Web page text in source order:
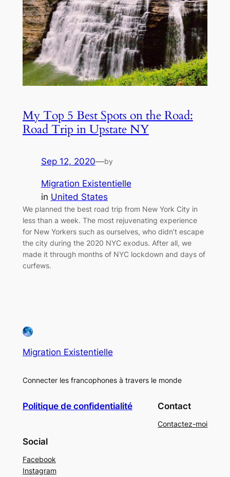
My Top 5 Best Spots on the Road:
Road Trip in Upstate NY
Sep 12, 2020—by
Migration Existentielle
in United States
We planned the best road trip from New York City in
less than a week. The most rejuvenating experience
for New Yorkers such as ourselves, who didn’t escape
the city during the 2020 NYC exodus. After all, we
made it through months of NYC lockdown and days of
curfews.
Migration Existentielle
Connecter les francophones à travers le monde
Politique de confidentialité Contact
Contactez-moi
Social
Facebook
Instagram